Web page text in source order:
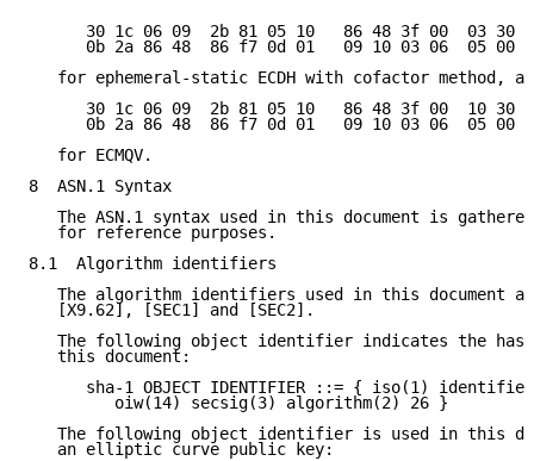
30 1c 06 09  2b 81 05 10   86 48 3f 00  03 30
      0b 2a 86 48  86 f7 0d 01   09 10 03 06  05 00
for ephemeral-static ECDH with cofactor method,
30 1c 06 09  2b 81 05 10   86 48 3f 00  10 30
      0b 2a 86 48  86 f7 0d 01   09 10 03 06  05 00
   for ECMQV.
8  ASN.1 Syntax
The ASN.1 syntax used in this document is
   for reference purposes.
8.1  Algorithm identifiers
The algorithm identifiers used in this document
   [X9.62], [SEC1] and [SEC2].
The following object identifier indicates the
   this document:
sha-1 OBJECT IDENTIFIER ::= { iso(1)
         oiw(14) secsig(3) algorithm(2) 26 }
The following object identifier is used in this
   an elliptic curve public key: